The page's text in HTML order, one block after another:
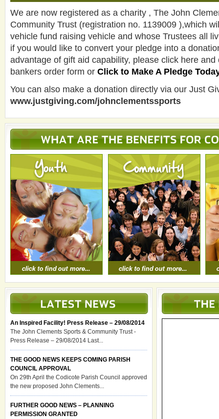
We are now registered as a charity , The John
Community Trust (registration no. 1139009 ),which
vehicle fund raising vehicle and whose Trustees all
if you would like to convert your pledge into a
advantage of gift aid capability, please click here
bankers order form or Click to Make A Pledge
You can also make a donation directly via our Just
www.justgiving.com/johnclementssports
An Inspired Facility! Press Release – 29/08/2014
The John Clements Sports & Community Trust -
Press Release – 29/08/2014 Last...
THE GOOD NEWS KEEPS COMING PARISH
COUNCIL APPROVAL
On 29th April the Codicote Parish Council approved
the new proposed John Clements...
FURTHER GOOD NEWS – PLANNING
PERMISSION GRANTED